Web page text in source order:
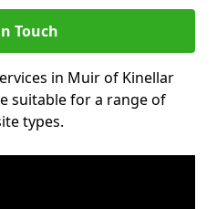
Touch
in Muir of Kinellar
suitable for a range of
types.